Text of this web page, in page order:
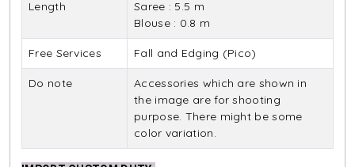
Length
Saree : 5.5 m
Blouse : 0.8 m
Free Services Fall and Edging (Pico)
Do note
Accessories which are shown in
the image are for shooting
purpose. There might be some
color variation.